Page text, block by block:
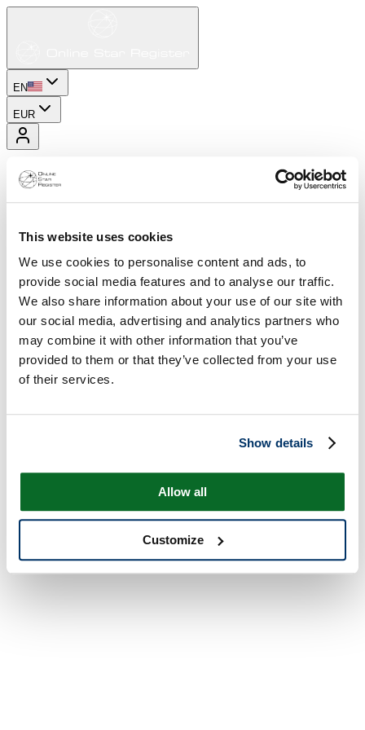
This website uses cookies
We use cookies to personalise content and ads, to
provide social media features and to analyse our traffic.
We also share information about your use of our site with
our social media, advertising and analytics partners who
may combine it with other information that you’ve
provided to them or that they’ve collected from your use
of their services.
Show details
Allow all
Customize
EN
EUR